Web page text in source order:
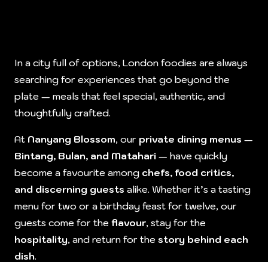
In a city full of options, London foodies are always
searching for experiences that go beyond the
plate — meals that feel special, authentic, and
thoughtfully crafted.
At Nanyang Blossom, our private dining menus —
Bintang, Bulan, and Matahari — have quickly
become a favourite among chefs, food critics,
and discerning guests alike. Whether it’s a tasting
menu for two or a birthday feast for twelve, our
guests come for the flavour, stay for the
hospitality, and return for the story behind each
dish.